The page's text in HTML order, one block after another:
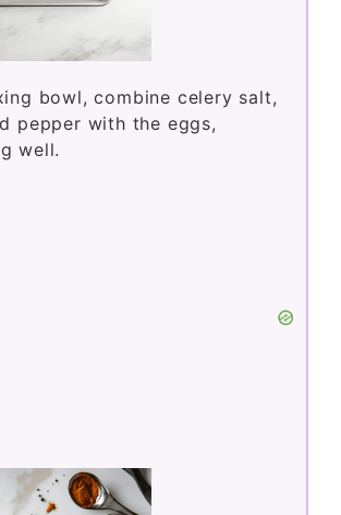
bowl, combine celery salt,
pepper with the eggs,
well.